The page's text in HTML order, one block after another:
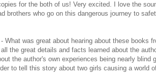
for the both of us! Very excited. I love the
brothers who go on this dangerous journey to
- What was great about hearing about these books
the great details and facts learned about the
the author's own experiences being nearly blind
to tell this story about two girls causing a world